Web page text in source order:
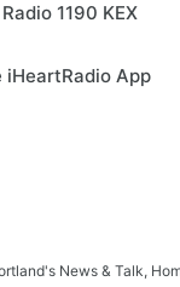
1190 KEX
iHeartRadio App
News & Talk,